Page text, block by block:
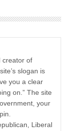
creator of
slogan is
you a clear
on.” The site
your
Liberal